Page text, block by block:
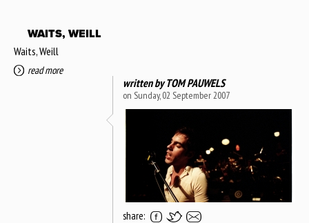
WAITS, WEILL
Waits, Weill
read more
written byTOM PAUWELS
on Sunday, 02 September 2007
share: